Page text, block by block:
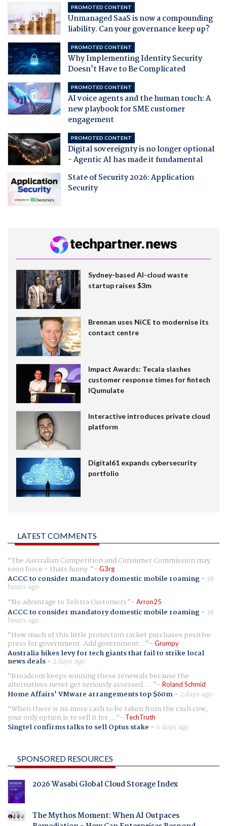
PROMOTED CONTENT
Unmanaged SaaS is now a compounding
liability. Can your governance keep up?
PROMOTED CONTENT
Why Implementing Identity Security
Doesn't Have to Be Complicated
PROMOTED CONTENT
AI voice agents and the human touch: A
new playbook for SME customer
engagement
PROMOTED CONTENT
Digital sovereignty is no longer optional
- Agentic AI has made it fundamental
State of Security 2026: Application
Security
Sydney-based AI-cloud waste
startup raises $3m
Brennan uses NiCE to modernise its
contact centre
Impact Awards: Tecala slashes
customer response times for fintech
IQumulate
Interactive introduces private cloud
platform
Digital61 expands cybersecurity
portfolio
LATEST COMMENTS
The Australian Competition and Consumer Commission may
soon force - thats funny. G3rg
ACCC to consider mandatory domestic mobile roaming- 18
hours ago
No advantage to Telstra Customers
Arron25
ACCC to consider mandatory domestic mobile roaming- 18
hours ago
How much of this little protection racket purchases positive
press for government. Add government... Grumpy
Australia hikes levy for tech giants that fail to strike local
news deals- 2 days ago
Broadcom keeps winning these renewals because the
alternatives never get seriously assessed. ... Roland Schmid
Home Affairs' VMware arrangements top $60m- 2 days ago
When there is no more cash to be taken from the cash cow,
your only option is to sell it for ... TechTruth
Singtel confirms talks to sell Optus stake - 6 days ago
SPONSORED RESOURCES
2026 Wasabi Global Cloud Storage Index
The Mythos Moment: When AI Outpaces